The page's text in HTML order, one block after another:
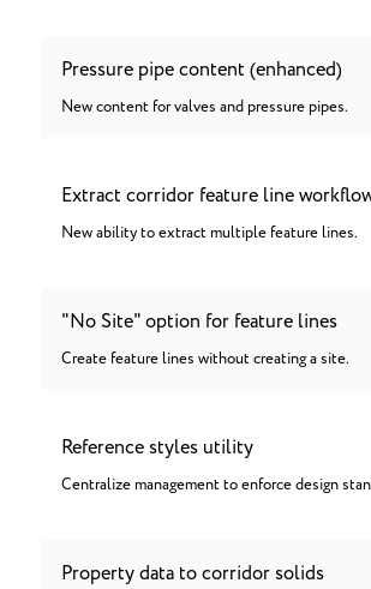
Pressure pipe content (enhanced)
New content for valves and pressure pipes.
Extract corridor feature line
New ability to extract multiple feature lines.
"No Site" option for feature lines
Create feature lines without creating a site.
Reference styles utility
Centralize management to enforce design
Property data to corridor solids